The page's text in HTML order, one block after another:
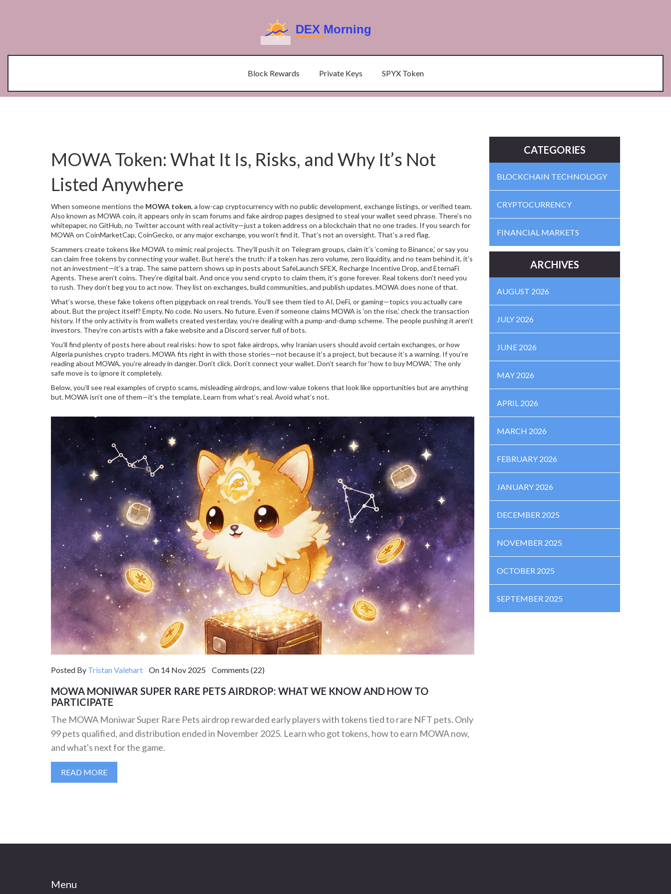
Block Rewards Private Keys SPYX Token
MOWA Token: What It Is, Risks, and Why It’s Not
Listed Anywhere
When someone mentions the MOWA token, a low-cap cryptocurrency with no public development, exchange listings, or verified team.
Also known as MOWA coin, it appears only in scam forums and fake airdrop pages designed to steal your wallet seed phrase. There’s no
whitepaper, no GitHub, no Twitter account with real activity—just a token address on a blockchain that no one trades. If you search for
MOWA on CoinMarketCap, CoinGecko, or any major exchange, you won’t find it. That’s not an oversight. That’s a red flag.
Scammers create tokens like MOWA to mimic real projects. They’ll push it on Telegram groups, claim it’s ‘coming to Binance,’ or say you
can claim free tokens by connecting your wallet. But here’s the truth: if a token has zero volume, zero liquidity, and no team behind it, it’s
not an investment—it’s a trap. The same pattern shows up in posts about SafeLaunch SFEX, Recharge Incentive Drop, and EternaFi
Agents. These aren’t coins. They’re digital bait. And once you send crypto to claim them, it’s gone forever. Real tokens don’t need you
to rush. They don’t beg you to act now. They list on exchanges, build communities, and publish updates. MOWA does none of that.
What’s worse, these fake tokens often piggyback on real trends. You’ll see them tied to AI, DeFi, or gaming—topics you actually care
about. But the project itself? Empty. No code. No users. No future. Even if someone claims MOWA is ‘on the rise,’ check the transaction
history. If the only activity is from wallets created yesterday, you’re dealing with a pump-and-dump scheme. The people pushing it aren’t
investors. They’re con artists with a fake website and a Discord server full of bots.
You’ll find plenty of posts here about real risks: how to spot fake airdrops, why Iranian users should avoid certain exchanges, or how
Algeria punishes crypto traders. MOWA fits right in with those stories—not because it’s a project, but because it’s a warning. If you’re
reading about MOWA, you’re already in danger. Don’t click. Don’t connect your wallet. Don’t search for ‘how to buy MOWA.’ The only
safe move is to ignore it completely.
Below, you’ll see real examples of crypto scams, misleading airdrops, and low-value tokens that look like opportunities but are anything
but. MOWA isn’t one of them—it’s the template. Learn from what’s real. Avoid what’s not.
Posted By Tristan Valehart On 14 Nov 2025 Comments (22)
MOWA MONIWAR SUPER RARE PETS AIRDROP: WHAT WE KNOW AND HOW TO
PARTICIPATE
The MOWA Moniwar Super Rare Pets airdrop rewarded early players with tokens tied to rare NFT pets. Only
99 pets qualified, and distribution ended in November 2025. Learn who got tokens, how to earn MOWA now,
and what's next for the game.
READ MORE
CATEGORIES
BLOCKCHAIN TECHNOLOGY
CRYPTOCURRENCY
FINANCIAL MARKETS
ARCHIVES
AUGUST 2026
JULY 2026
JUNE 2026
MAY 2026
APRIL 2026
MARCH 2026
FEBRUARY 2026
JANUARY 2026
DECEMBER 2025
NOVEMBER 2025
OCTOBER 2025
SEPTEMBER 2025
Menu